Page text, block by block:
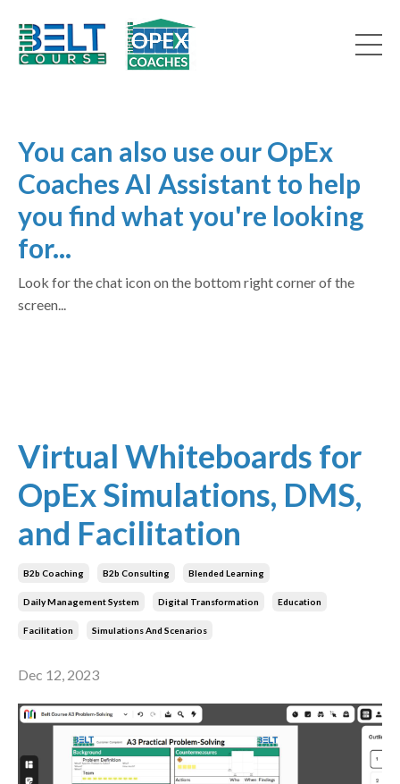
You can also use our OpEx
Coaches AI Assistant to help
you find what you're looking
for...
Look for the chat icon on the bottom right corner of the
screen...
Virtual Whiteboards for
OpEx Simulations, DMS,
and Facilitation
B2b Coaching B2b Consulting Blended Learning
Daily Management System Digital Transformation Education
Facilitation Simulations And Scenarios
Dec 12, 2023